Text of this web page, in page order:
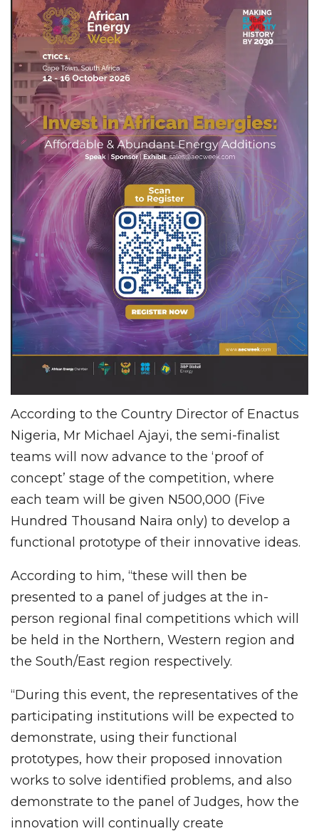
According to the Country Director of Enactus
Nigeria, Mr Michael Ajayi, the semi-finalist
teams will now advance to the ‘proof of
concept’ stage of the competition, where
each team will be given N500,000 (Five
Hundred Thousand Naira only) to develop a
functional prototype of their innovative ideas.
According to him, “these will then be
presented to a panel of judges at the in-
person regional final competitions which will
be held in the Northern, Western region and
the South/East region respectively.
“During this event, the representatives of the
participating institutions will be expected to
demonstrate, using their functional
prototypes, how their proposed innovation
works to solve identified problems, and also
demonstrate to the panel of Judges, how the
innovation will continually create